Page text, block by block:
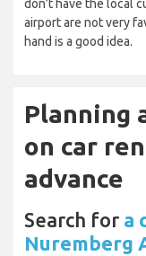
don’t have the local
airport are not very
hand is a good idea.
Planning
on car
advance
Search for a
Nuremberg